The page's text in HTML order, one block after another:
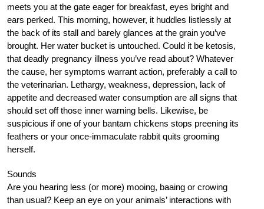
meets you at the gate eager for breakfast, eyes bright and
ears perked. This morning, however, it huddles listlessly at
the back of its stall and barely glances at the grain you’ve
brought. Her water bucket is untouched. Could it be ketosis,
that deadly pregnancy illness you’ve read about? Whatever
the cause, her symptoms warrant action, preferably a call to
the veterinarian. Lethargy, weakness, depression, lack of
appetite and decreased water consumption are all signs that
should set off those inner warning bells. Likewise, be
suspicious if one of your bantam chickens stops preening its
feathers or your once-immaculate rabbit quits grooming
herself.
Sounds
Are you hearing less (or more) mooing, baaing or crowing
than usual? Keep an eye on your animals’ interactions with